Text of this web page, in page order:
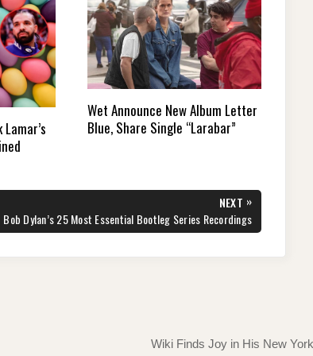
Wet Announce New Album Letter
Blue, Share Single “Larabar”
NEXT »
NEXT
POST:
Bob Dylan’s 25 Most Essential Bootleg Series Recordings
Wiki Finds Joy in His New York